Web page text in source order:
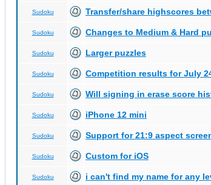
Sudoku Transfer/share highscores
Sudoku Changes to Medium & Hard
Sudoku Larger puzzles
Sudoku Competition results for July
Sudoku Will signing in erase score
Sudoku iPhone 12 mini
Sudoku Support for 21:9 aspect
Sudoku Custom for iOS
Sudoku i can't find my name for any